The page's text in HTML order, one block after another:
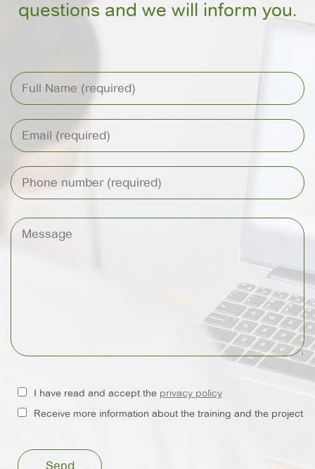
questions and we will inform you.
I have read and accept the privacy policy
Receive more information about the training and the project